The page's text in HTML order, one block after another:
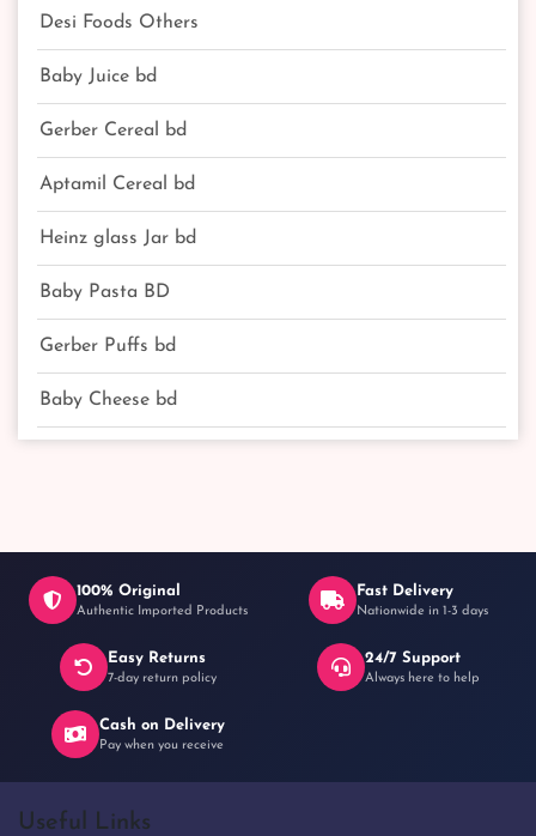
Desi Foods Others
Baby Juice bd
Gerber Cereal bd
Aptamil Cereal bd
Heinz glass Jar bd
Baby Pasta BD
Gerber Puffs bd
Baby Cheese bd
100% Original
Authentic Imported Products
Fast Delivery
Nationwide in 1-3 days
Easy Returns
7-day return policy
24/7 Support
Always here to help
Cash on Delivery
Pay when you receive
Useful Links